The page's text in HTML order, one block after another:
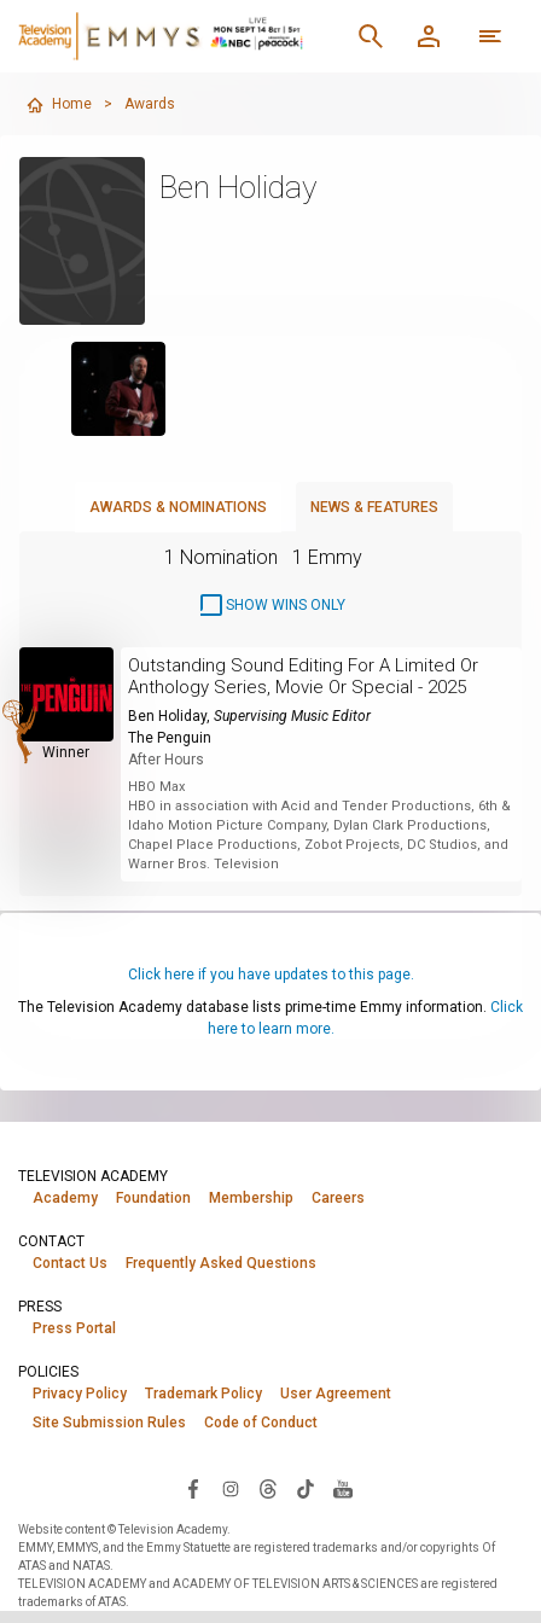
Home > Awards
Ben Holiday
AWARDS & NOMINATIONS NEWS & FEATURES
1 Nomination 1 Emmy
SHOW WINS ONLY
Winner
Outstanding Sound Editing For A Limited Or
Anthology Series, Movie Or Special - 2025
Ben Holiday, Supervising Music Editor
The Penguin
After Hours
HBO Max
HBO in association with Acid and Tender Productions, 6th &
Idaho Motion Picture Company, Dylan Clark Productions,
Chapel Place Productions, Zobot Projects, DC Studios, and
Warner Bros. Television
Click here if you have updates to this page.
The Television Academy database lists prime-time Emmy information. Click
here to learn more.
TELEVISION ACADEMY
Academy
Foundation Membership Careers
CONTACT
Contact Us
Frequently Asked Questions
PRESS
Press Portal
POLICIES
Privacy Policy
Trademark Policy
User Agreement
Site Submission Rules
Code of Conduct
Website content © Television Academy.
EMMY, EMMYS, and the Emmy Statuette are registered trademarks and/or copyrights Of
ATAS and NATAS.
TELEVISION ACADEMY and ACADEMY OF TELEVISION ARTS & SCIENCES are registered
trademarks of ATAS.